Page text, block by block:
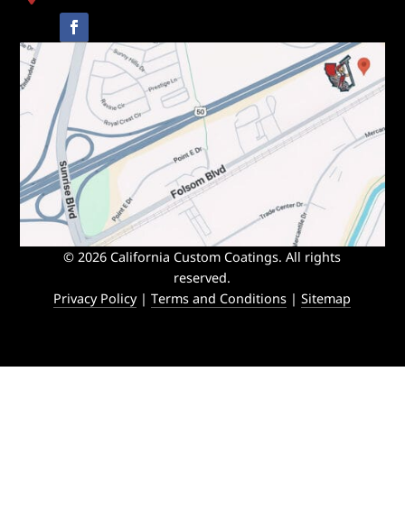
© 2026 California Custom Coatings. All rights
reserved.
Privacy Policy|Terms and Conditions |Sitemap